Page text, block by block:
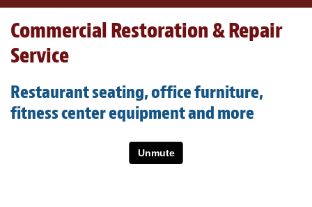
RV
Vinyl Siding and Window Casing
Leather Cleaning & Protecting
Commercial Restoration & Repair
Service
Restaurant seating, office furniture,
fitness center equipment and more